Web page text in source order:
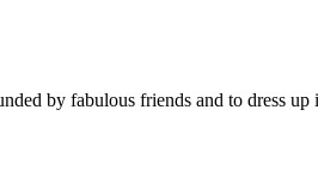
by fabulous friends and to dress